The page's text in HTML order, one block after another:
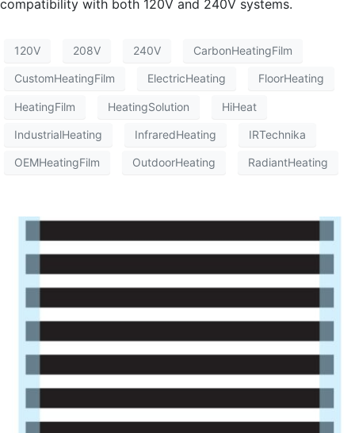
compatibility with both 120V and 240V systems.
120V 208V 240V CarbonHeatingFilm
CustomHeatingFilm ElectricHeating FloorHeating
HeatingFilm HeatingSolution HiHeat
IndustrialHeating InfraredHeating IRTechnika
OEMHeatingFilm OutdoorHeating RadiantHeating